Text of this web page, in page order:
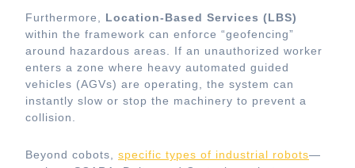
Furthermore, Location-Based Services (LBS)
within the framework can enforce “geofencing”
around hazardous areas. If an unauthorized worker
enters a zone where heavy automated guided
vehicles (AGVs) are operating, the system can
instantly slow or stop the machinery to prevent a
collision.
Beyond cobots, specific types of industrial robots—